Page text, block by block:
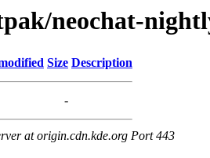
neochat-
Size Description
-
at origin.cdn.kde.org Port 443